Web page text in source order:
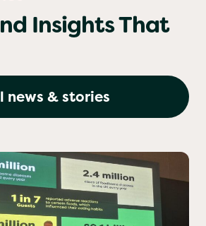
Insights That
news & stories